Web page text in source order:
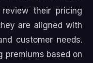
their pricing
are aligned with
customer needs.
premiums based on